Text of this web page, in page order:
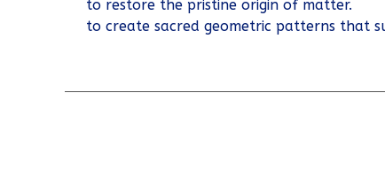
to restore the pristine origin of matter.
to create sacred geometric patterns that